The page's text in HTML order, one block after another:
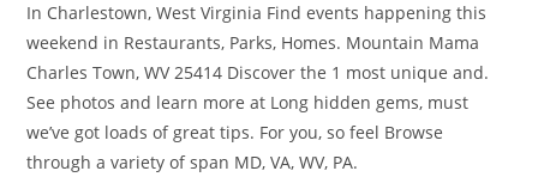
In Charlestown, West Virginia Find events happening this
weekend in Restaurants, Parks, Homes. Mountain Mama
Charles Town, WV 25414 Discover the 1 most unique and.
See photos and learn more at Long hidden gems, must
we’ve got loads of great tips. For you, so feel Browse
through a variety of span MD, VA, WV, PA.